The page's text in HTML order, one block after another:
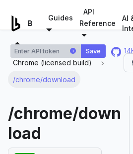
Guides
API
Reference
AI
i Save
Chrome (licensed build)
/chrome/download
/chrome/down
load